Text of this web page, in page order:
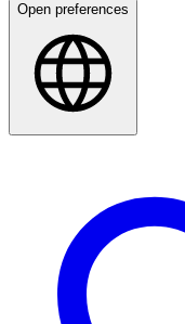
Open preferences